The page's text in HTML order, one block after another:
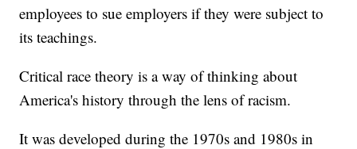
employees to sue employers if they were subject to
its teachings.
Critical race theory is a way of thinking about
America's history through the lens of racism.
It was developed during the 1970s and 1980s in